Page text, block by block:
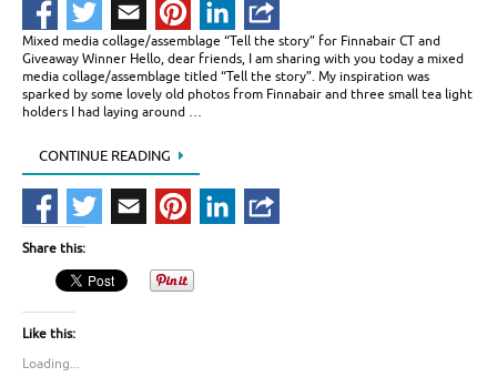
Mixed media collage/assemblage “Tell the story” for Finnabair CT and
Giveaway Winner Hello, dear friends, I am sharing with you today a mixed
media collage/assemblage titled “Tell the story”. My inspiration was
sparked by some lovely old photos from Finnabair and three small tea light
holders I had laying around …
CONTINUE READING
Share this:
Like this:
Loading...